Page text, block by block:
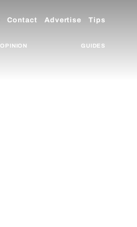
Contact Advertise Tips
OPINION GUIDES